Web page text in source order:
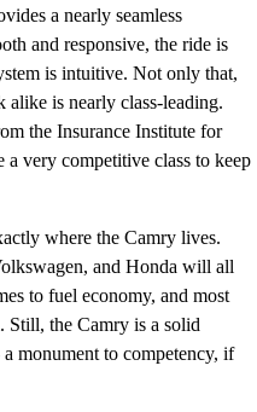
a nearly seamless
and responsive, the ride is
is intuitive. Not only that,
alike is nearly class-leading.
the Insurance Institute for
very competitive class to keep
where the Camry lives.
and Honda will all
to fuel economy, and most
Still, the Camry is a solid
monument to competency, if